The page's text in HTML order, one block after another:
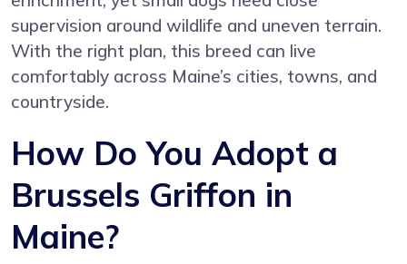
supervision around wildlife and uneven terrain.
With the right plan, this breed can live
comfortably across Maine’s cities, towns, and
countryside.
How Do You Adopt a
Brussels Griffon in
Maine?